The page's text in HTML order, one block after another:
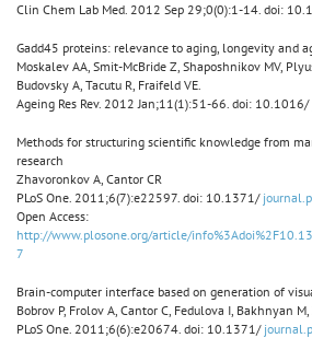
Clin Chem Lab Med. 2012 Sep 29;0(0):1-14. doi:
Gadd45 proteins: relevance to aging, longevity and
Moskalev AA, Smit-McBride Z, Shaposhnikov MV,
Budovsky A, Tacutu R, Fraifeld VE.
Ageing Res Rev. 2012 Jan;11(1):51-66. doi: 10.1016/
Methods for structuring scientific knowledge from
research
Zhavoronkov A, Cantor CR
PLoS One. 2011;6(7):e22597. doi: 10.1371/
Open Access:
http://www.plosone.org/article/
7
Brain-computer interface based on generation of
Bobrov P, Frolov A, Cantor C, Fedulova I, Bakhnyan
PLoS One. 2011;6(6):e20674. doi: 10.1371/